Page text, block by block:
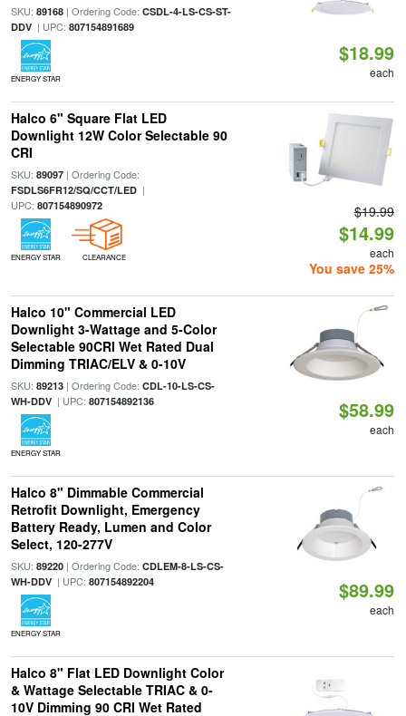
SKU: 89168| Ordering Code: CSDL-4-LS-CS-ST-
DDV| UPC: 807154891689
ENERGY STAR
$18.99
each
Halco 6" Square Flat LED
Downlight 12W Color Selectable 90
CRI
SKU: 89097| Ordering Code:
FSDLS6FR12/SQ/CCT/LED|
UPC: 807154890972
ENERGY STAR CLEARANCE
$19.99
$14.99
each
You save 25%
Halco 10" Commercial LED
Downlight 3-Wattage and 5-Color
Selectable 90CRI Wet Rated Dual
Dimming TRIAC/ELV & 0-10V
SKU: 89213| Ordering Code: CDL-10-LS-CS-
WH-DDV| UPC: 807154892136
ENERGY STAR
$58.99
each
Halco 8" Dimmable Commercial
Retrofit Downlight, Emergency
Battery Ready, Lumen and Color
Select, 120-277V
SKU: 89220| Ordering Code: CDLEM-8-LS-CS-
WH-DDV| UPC: 807154892204
ENERGY STAR
$89.99
each
Halco 8" Flat LED Downlight Color
& Wattage Selectable TRIAC & 0-
10V Dimming 90 CRI Wet Rated